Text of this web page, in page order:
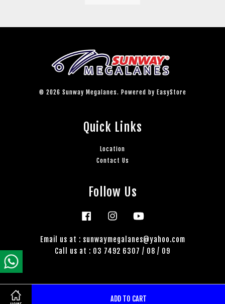
ADD TO CART
© 2026 Sunway Megalanes. Powered by EasyStore
Quick Links
Location
Contact Us
Follow Us
Facebook Instagram
Email us at : sunwaymegalanes@yahoo.com
Call us at : 03 7492 6307 / 08 / 09